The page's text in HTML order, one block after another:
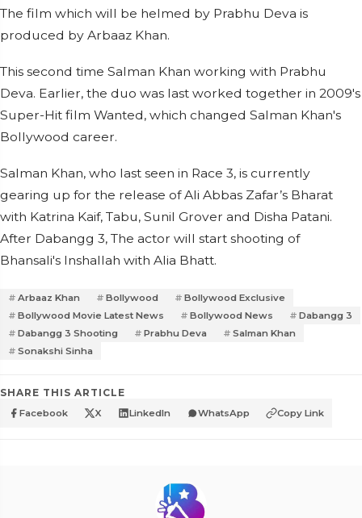
The film which will be helmed by Prabhu Deva is
produced by Arbaaz Khan.
This second time Salman Khan working with Prabhu
Deva. Earlier, the duo was last worked together in 2009's
Super-Hit film Wanted, which changed Salman Khan's
Bollywood career.
Salman Khan, who last seen in Race 3, is currently
gearing up for the release of Ali Abbas Zafar’s Bharat
with Katrina Kaif, Tabu, Sunil Grover and Disha Patani.
After Dabangg 3, The actor will start shooting of
Bhansali's Inshallah with Alia Bhatt.
Arbaaz Khan Bollywood
Bollywood Exclusive
Bollywood Movie Latest News
Bollywood News
Dabangg 3
Dabangg 3 Shooting
Prabhu Deva
Salman Khan
Sonakshi Sinha
SHARE THIS ARTICLE
Facebook X LinkedIn WhatsApp Copy Link